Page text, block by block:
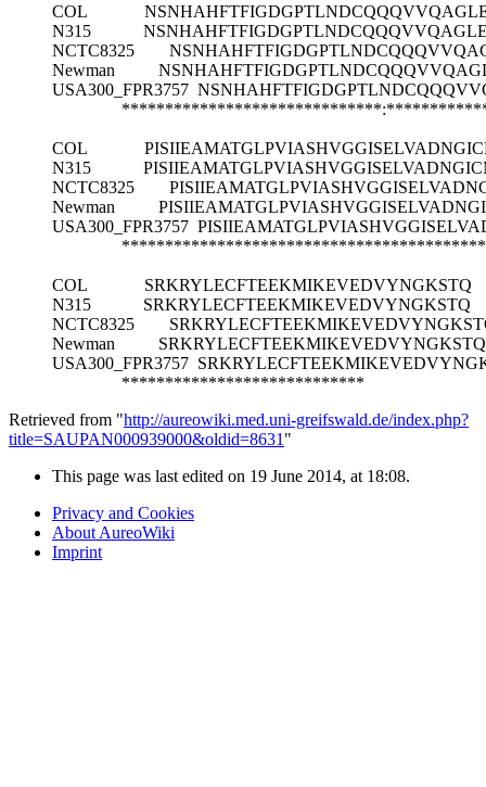
COL
N315
NCTC8325
Newman
USA300_FPR3757
COL
N315
NCTC8325
Newman
USA300_FPR3757
COL SRKRYLECFTEEKMIKEVEDVYNGKSTQ
N315 SRKRYLECFTEEKMIKEVEDVYNGKSTQ
NCTC8325
Newman SRKRYLECFTEEKMIKEVEDVYNGKSTQ
USA300_FPR3757
****************************
Retrieved from "http://aureowiki.med.uni-greifswald.de/index.php?
title=SAUPAN000939000&oldid=8631 "
This page was last edited on 19 June 2014, at 18:08.
Privacy and Cookies
About AureoWiki
Imprint